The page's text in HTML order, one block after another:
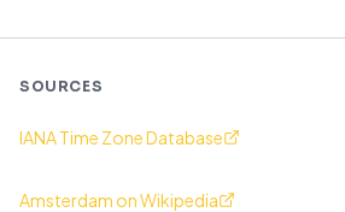
SOURCES
IANA Time Zone Database
Amsterdam on Wikipedia